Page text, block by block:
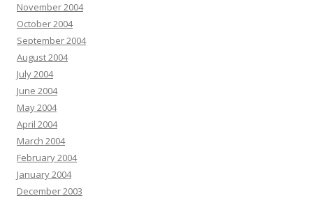
November 2004
October 2004
September 2004
August 2004
July 2004
June 2004
May 2004
April 2004
March 2004
February 2004
January 2004
December 2003